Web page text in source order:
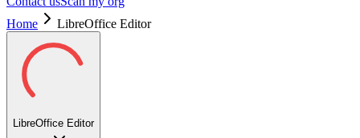
Home
LibreOffice Editor
LibreOffice Editor